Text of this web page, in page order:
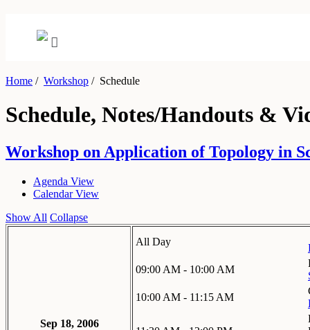
Home / Workshop /Schedule
Schedule, Notes/Handouts &
Workshop on Application of Topology in
Agenda View
Calendar View
Show All Collapse
Sep 18, 2006
All Day
09:00 AM - 10:00 AM
10:00 AM - 11:15 AM